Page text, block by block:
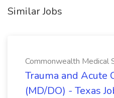
Similar Jobs
Commonwealth Medical
Trauma and Acute
(MD/DO) - Texas